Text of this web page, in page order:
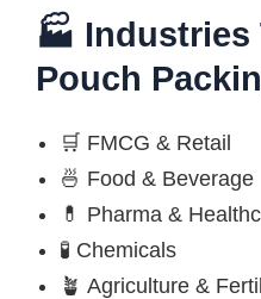
🏭 Industries
Pouch
🛒 FMCG & Retail
🍜 Food & Beverage
💊 Pharma &
🧪 Chemicals
🪴 Agriculture &